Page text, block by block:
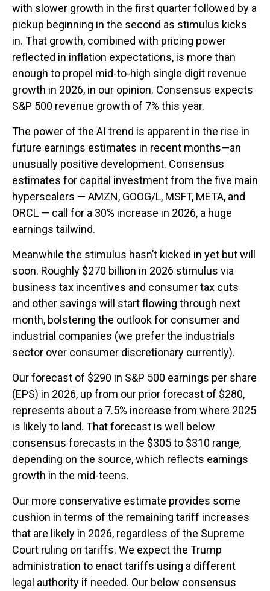
with slower growth in the first quarter followed by a
pickup beginning in the second as stimulus kicks
in. That growth, combined with pricing power
reflected in inflation expectations, is more than
enough to propel mid-to-high single digit revenue
growth in 2026, in our opinion. Consensus expects
S&P 500 revenue growth of 7% this year.
The power of the AI trend is apparent in the rise in
future earnings estimates in recent months—an
unusually positive development. Consensus
estimates for capital investment from the five main
hyperscalers — AMZN, GOOG/L, MSFT, META, and
ORCL — call for a 30% increase in 2026, a huge
earnings tailwind.
Meanwhile the stimulus hasn’t kicked in yet but will
soon. Roughly $270 billion in 2026 stimulus via
business tax incentives and consumer tax cuts
and other savings will start flowing through next
month, bolstering the outlook for consumer and
industrial companies (we prefer the industrials
sector over consumer discretionary currently).
Our forecast of $290 in S&P 500 earnings per share
(EPS) in 2026, up from our prior forecast of $280,
represents about a 7.5% increase from where 2025
is likely to land. That forecast is well below
consensus forecasts in the $305 to $310 range,
depending on the source, which reflects earnings
growth in the mid-teens.
Our more conservative estimate provides some
cushion in terms of the remaining tariff increases
that are likely in 2026, regardless of the Supreme
Court ruling on tariffs. We expect the Trump
administration to enact tariffs using a different
legal authority if needed. Our below consensus